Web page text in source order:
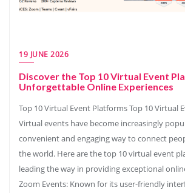
19 JUNE 2026
Discover the Top 10 Virtual Event
Unforgettable Online Experiences
Top 10 Virtual Event Platforms Top 10 Virtual
Virtual events have become increasingly
convenient and engaging way to connect
the world. Here are the top 10 virtual event
leading the way in providing exceptional
Zoom Events: Known for its user-friendly